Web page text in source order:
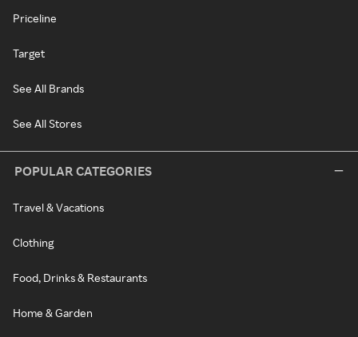
Priceline
Target
See All Brands
See All Stores
POPULAR CATEGORIES
Travel & Vacations
Clothing
Food, Drinks & Restaurants
Home & Garden